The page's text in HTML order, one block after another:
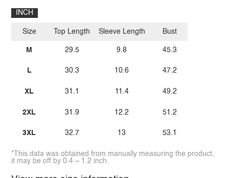
INCH
Size
M
L
XL
2XL
3XL
Top Length
29.5
30.3
31.1
31.9
32.7
Sleeve Length
9.8
10.6
11.4
12.2
13
Bust
45.3
47.2
49.2
51.2
53.1
*This data was obtained from manually measuring the product,
it may be off by 0.4 ~ 1.2 inch.